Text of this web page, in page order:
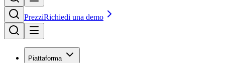
PrezziRichiedi una demo
Piattaforma